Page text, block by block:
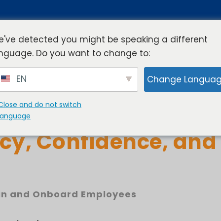
Industries Resources
Training
Confidence,
and Onboard Employees
detected you might be speaking a different
Do you want to change to:
EN Change
and do not switch